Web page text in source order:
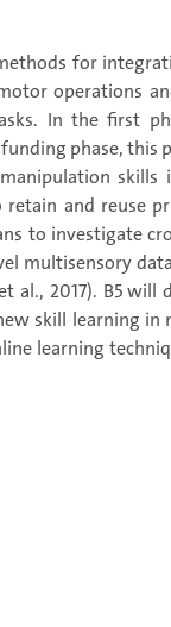
for
operations
In the first
phase, this
skills
and reuse
to investigate
multisensory
al., 2017). B5 will
skill learning in
learning